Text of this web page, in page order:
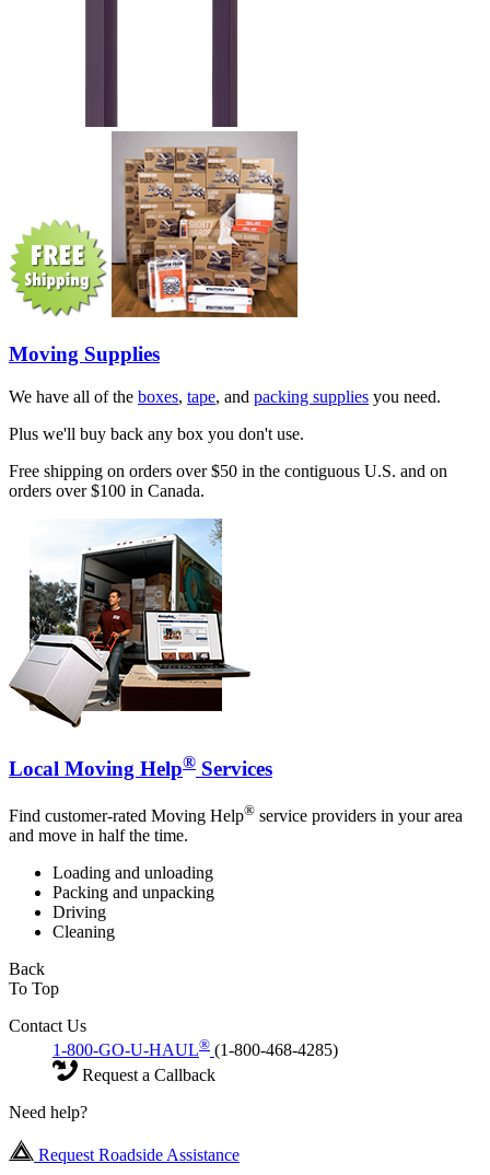
Moving Supplies
We have all of the boxes, tape, and packing supplies you need.
Plus we'll buy back any box you don't use.
Free shipping on orders over $50 in the contiguous U.S. and on
orders over $100 in Canada.
Local Moving Help® Services
Find customer-rated Moving Help® service providers in your area
and move in half the time.
Loading and unloading
Packing and unpacking
Driving
Cleaning
Back
To Top
Contact Us
1-800-GO-U-HAUL® (1-800-468-4285)
Request a Callback
Need help?
Request Roadside Assistance